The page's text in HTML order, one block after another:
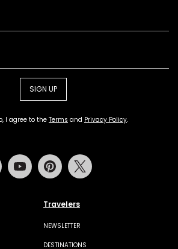
SIGN UP
I agree to the Terms and Privacy Policy.
Travelers
NEWSLETTER
DESTINATIONS
Tiktok Youtube Pinterest